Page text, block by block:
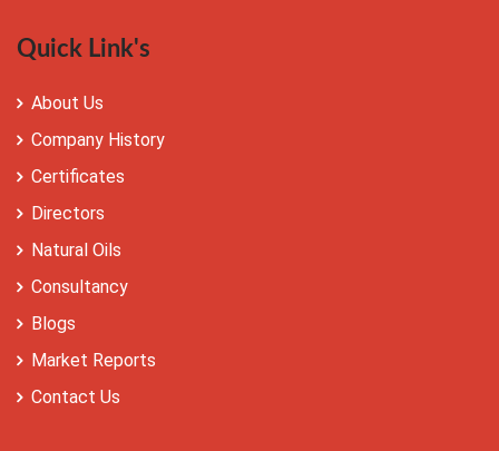
Quick Link's
About Us
Company History
Certificates
Directors
Natural Oils
Consultancy
Blogs
Market Reports
Contact Us